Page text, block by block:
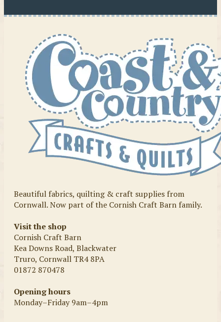
Beautiful fabrics, quilting & craft supplies from
Cornwall. Now part of the Cornish Craft Barn family.
Visit the shop
Cornish Craft Barn
Kea Downs Road, Blackwater
Truro, Cornwall TR4 8PA
01872 870478
Opening hours
Monday–Friday 9am–4pm